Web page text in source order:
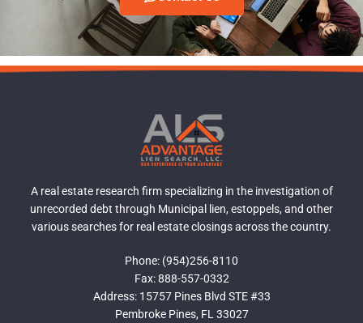
A real estate research firm specializing in the investigation of
unrecorded debt through Municipal lien, estoppels, and other
various searches for real estate closings across the country.
Phone: (954)256-8110
Fax: 888-557-0332
Address: 15757 Pines Blvd STE #33
Pembroke Pines, FL 33027